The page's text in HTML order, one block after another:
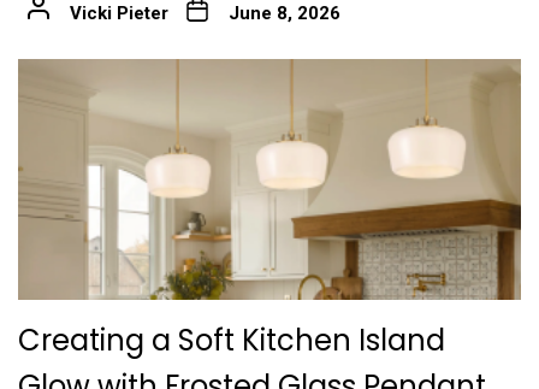
Vicki Pieter June 8, 2026
Creating a Soft Kitchen Island